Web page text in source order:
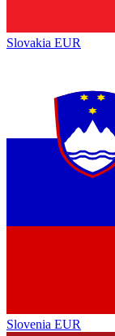
Slovakia EUR
Slovenia EUR